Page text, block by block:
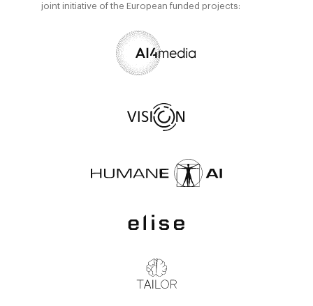
joint initiative of the European funded projects: